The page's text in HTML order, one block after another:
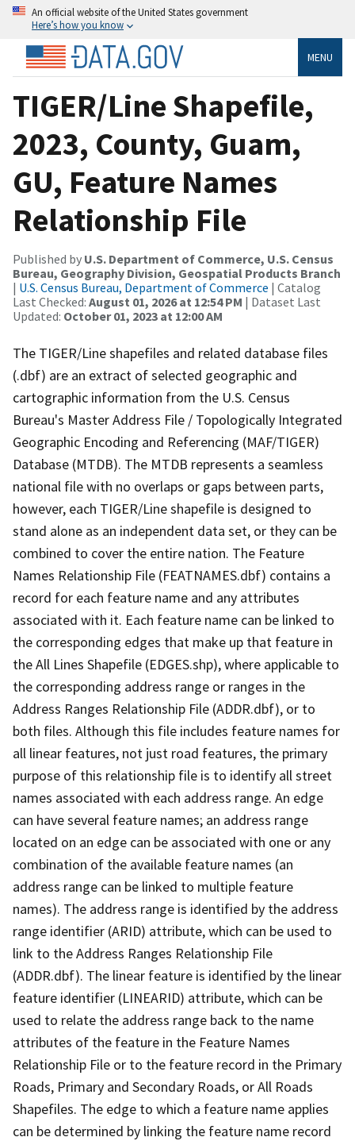
An official website of the United States government
Here’s how you know
MENU
TIGER/Line Shapefile,
2023, County, Guam,
GU, Feature Names
Relationship File
Published by U.S. Department of Commerce, U.S. Census
Bureau, Geography Division, Geospatial Products Branch
| U.S. Census Bureau, Department of Commerce | Catalog
Last Checked: August 01, 2026 at 12:54 PM | Dataset Last
Updated: October 01, 2023 at 12:00 AM
The TIGER/Line shapefiles and related database files
(.dbf) are an extract of selected geographic and
cartographic information from the U.S. Census
Bureau's Master Address File / Topologically Integrated
Geographic Encoding and Referencing (MAF/TIGER)
Database (MTDB). The MTDB represents a seamless
national file with no overlaps or gaps between parts,
however, each TIGER/Line shapefile is designed to
stand alone as an independent data set, or they can be
combined to cover the entire nation. The Feature
Names Relationship File (FEATNAMES.dbf) contains a
record for each feature name and any attributes
associated with it. Each feature name can be linked to
the corresponding edges that make up that feature in
the All Lines Shapefile (EDGES.shp), where applicable to
the corresponding address range or ranges in the
Address Ranges Relationship File (ADDR.dbf), or to
both files. Although this file includes feature names for
all linear features, not just road features, the primary
purpose of this relationship file is to identify all street
names associated with each address range. An edge
can have several feature names; an address range
located on an edge can be associated with one or any
combination of the available feature names (an
address range can be linked to multiple feature
names). The address range is identified by the address
range identifier (ARID) attribute, which can be used to
link to the Address Ranges Relationship File
(ADDR.dbf). The linear feature is identified by the linear
feature identifier (LINEARID) attribute, which can be
used to relate the address range back to the name
attributes of the feature in the Feature Names
Relationship File or to the feature record in the Primary
Roads, Primary and Secondary Roads, or All Roads
Shapefiles. The edge to which a feature name applies
can be determined by linking the feature name record